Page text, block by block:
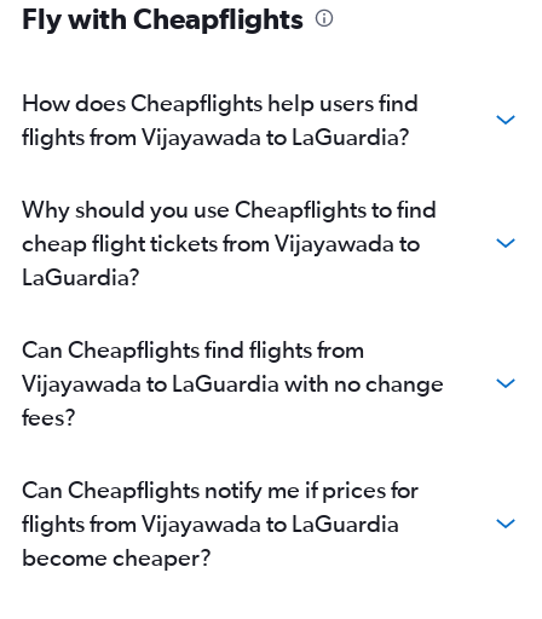
Fly with Cheapflights
How does Cheapflights help users find
flights from Vijayawada to LaGuardia?
Why should you use Cheapflights to find
cheap flight tickets from Vijayawada to
LaGuardia?
Can Cheapflights find flights from
Vijayawada to LaGuardia with no change
fees?
Can Cheapflights notify me if prices for
flights from Vijayawada to LaGuardia
become cheaper?